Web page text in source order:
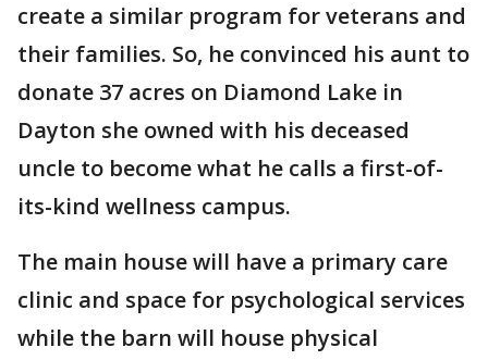
create a similar program for veterans and
their families. So, he convinced his aunt to
donate 37 acres on Diamond Lake in
Dayton she owned with his deceased
uncle to become what he calls a first-of-
its-kind wellness campus.
The main house will have a primary care
clinic and space for psychological services
while the barn will house physical